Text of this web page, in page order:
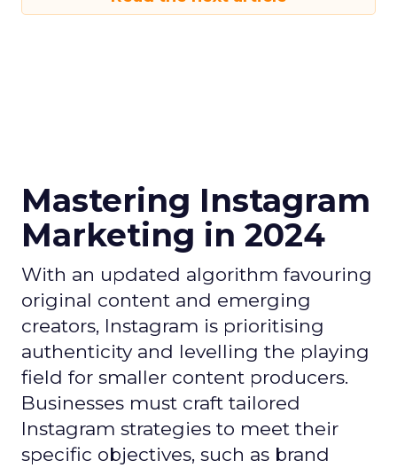
Mastering Instagram
Marketing in 2024
With an updated algorithm favouring
original content and emerging
creators, Instagram is prioritising
authenticity and levelling the playing
field for smaller content producers.
Businesses must craft tailored
Instagram strategies to meet their
specific objectives, such as brand